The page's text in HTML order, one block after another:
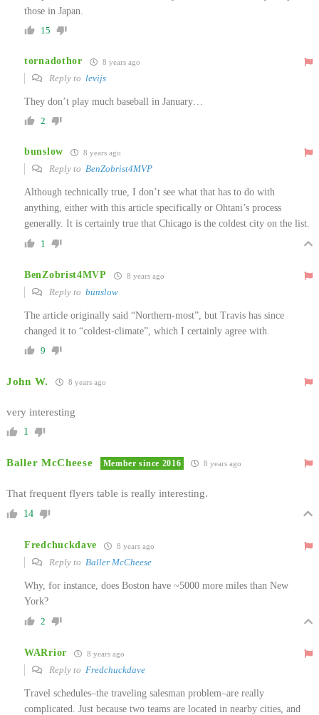
those in Japan.
15
tornadothor 8 years ago
Reply to levijs
They don’t play much baseball in January…
2
bunslow 8 years ago
Reply to BenZobrist4MVP
Although technically true, I don’t see what that has to do with
anything, either with this article specifically or Ohtani’s process
generally. It is certainly true that Chicago is the coldest city on the list.
1
BenZobrist4MVP 8 years ago
Reply to bunslow
The article originally said “Northern-most”, but Travis has since
changed it to “coldest-climate”, which I certainly agree with.
9
John W. 8 years ago
very interesting
1
Baller McCheese Member since 2016 8 years ago
That frequent flyers table is really interesting.
14
Fredchuckdave 8 years ago
Reply to Baller McCheese
Why, for instance, does Boston have ~5000 more miles than New
York?
2
WARrior 8 years ago
Reply to Fredchuckdave
Travel schedules–the traveling salesman problem–are really
complicated. Just because two teams are located in nearby cities, and